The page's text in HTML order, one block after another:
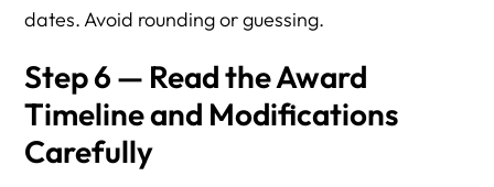
dates. Avoid rounding or guessing.
Step 6 — Read the Award
Timeline and Modifications
Carefully